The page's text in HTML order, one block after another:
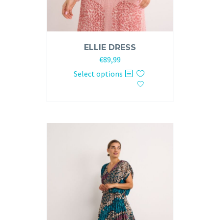
ELLIE DRESS
€89,99
Select options
This
variants.
options
may
be
chosen
on
the